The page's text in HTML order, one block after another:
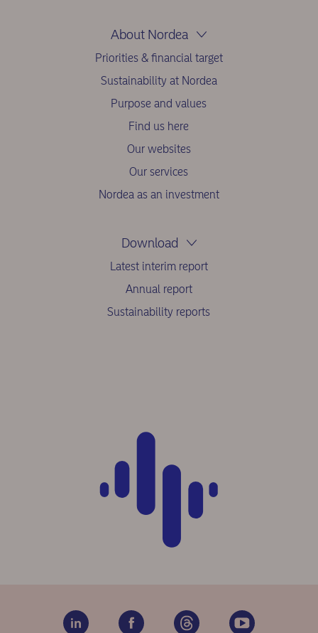
About Nordea
Priorities & financial target
Sustainability at Nordea
Purpose and values
Find us here
Our websites
Our services
Nordea as an investment
Download
Latest interim report
Annual report
Sustainability reports